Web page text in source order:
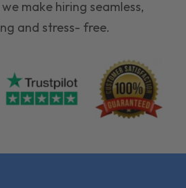
make hiring seamless,
and stress- free.